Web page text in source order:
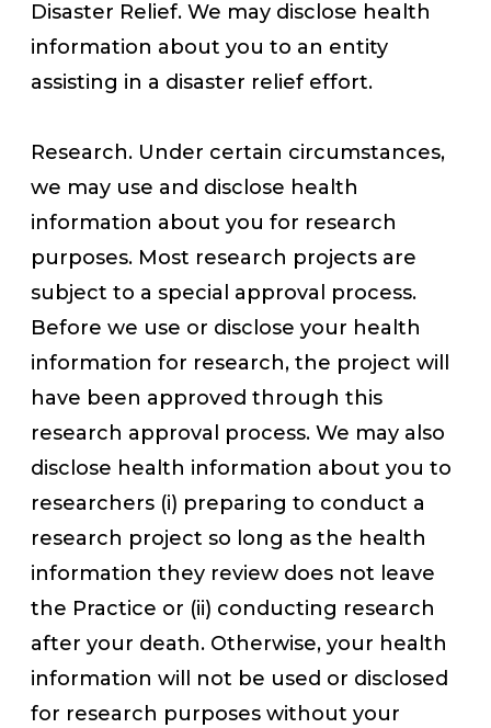
Disaster Relief. We may disclose health
information about you to an entity
assisting in a disaster relief effort.
Research. Under certain circumstances,
we may use and disclose health
information about you for research
purposes. Most research projects are
subject to a special approval process.
Before we use or disclose your health
information for research, the project will
have been approved through this
research approval process. We may also
disclose health information about you to
researchers (i) preparing to conduct a
research project so long as the health
information they review does not leave
the Practice or (ii) conducting research
after your death. Otherwise, your health
information will not be used or disclosed
for research purposes without your